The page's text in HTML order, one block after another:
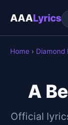
AAALyrics
Home › Diamond
A
Official